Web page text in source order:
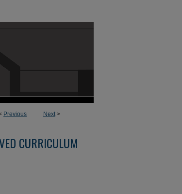
Previous Next>
CURRICULUM